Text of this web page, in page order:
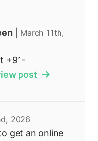
March 11th,
+91-
post
2026
get an online